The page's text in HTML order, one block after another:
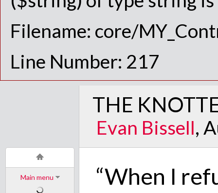
Filename: core/
Line Number: 217
Main menu
THE
Evan Bissell,
“When I